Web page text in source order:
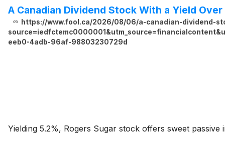
A Canadian Dividend Stock With a Yield
https://www.fool.ca/2026/08/06/a-canadian-dividend-
eeb0-4adb-96af-98803230729d
Yielding 5.2%, Rogers Sugar stock offers sweet